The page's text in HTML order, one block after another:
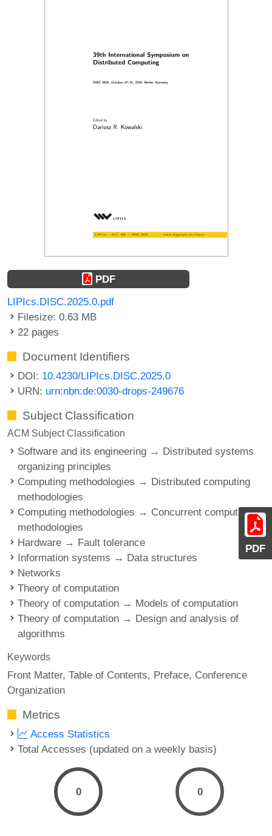
PDF
PDF
LIPIcs.DISC.2025.0.pdf
Filesize: 0.63 MB
22 pages
Document Identifiers
DOI: 10.4230/LIPIcs.DISC.2025.0
URN: urn:nbn:de:0030-drops-249676
Subject Classification
ACM Subject Classification
Software and its engineering → Distributed systems
organizing principles
Computing methodologies → Distributed computing
methodologies
Computing methodologies → Concurrent computing
methodologies
Hardware → Fault tolerance
Information systems → Data structures
Networks
Theory of computation
Theory of computation → Models of computation
Theory of computation → Design and analysis of
algorithms
Keywords
Front Matter Table of Contents Preface Conference
Organization
Metrics
Access Statistics
Total Accesses (updated on a weekly basis)
0 0